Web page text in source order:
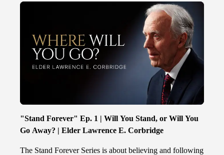
"Stand Forever" Ep. 1 | Will You Stand, or Will You
Go Away? | Elder Lawrence E. Corbridge
The Stand Forever Series is about believing and following